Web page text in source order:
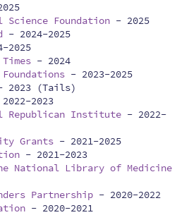
Science Foundation - 2025
- 2024-2025
2025
- 2024
- 2023-2025
2023 (Tails)
2022-2023
Republican Institute - 2022-
Grants - 2021-2025
- 2021-2023
National Library of Medicine
Partnership - 2020-2022
- 2020-2021